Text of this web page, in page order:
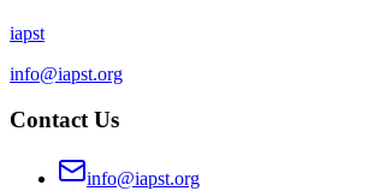
iapst
info@iapst.org
Contact Us
info@iapst.org